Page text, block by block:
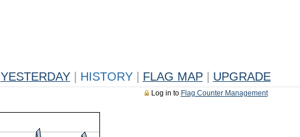
YESTERDAY HISTORY FLAG MAP UPGRADE
Log in to Flag Counter Management